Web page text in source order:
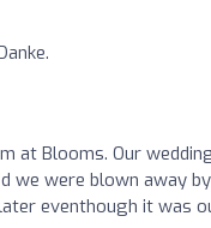
at Blooms. Our
we were blown away
eventhough it was